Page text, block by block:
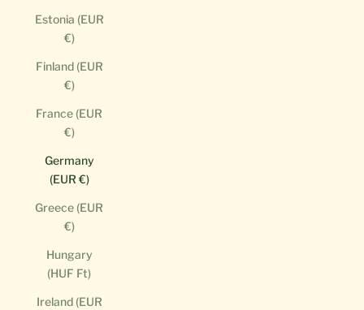
Estonia (EUR
€)
Finland (EUR
€)
France (EUR
€)
Germany
(EUR €)
Greece (EUR
€)
Hungary
(HUF Ft)
Ireland (EUR